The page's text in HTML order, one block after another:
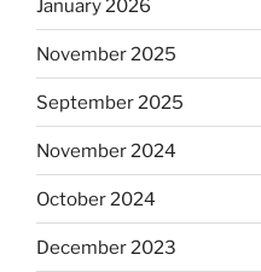
January 2026
November 2025
September 2025
November 2024
October 2024
December 2023